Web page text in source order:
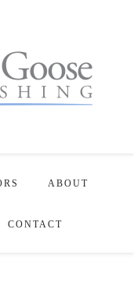
ABOUT
CONTACT